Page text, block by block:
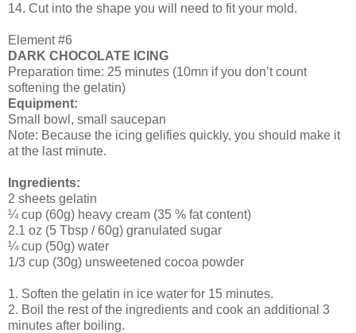
14. Cut into the shape you will need to fit your mold.
Element #6
DARK CHOCOLATE ICING
Preparation time: 25 minutes (10mn if you don’t count
softening the gelatin)
Equipment:
Small bowl, small saucepan
Note: Because the icing gelifies quickly, you should make it
at the last minute.
Ingredients:
2 sheets gelatin
¼ cup (60g) heavy cream (35 % fat content)
2.1 oz (5 Tbsp / 60g) granulated sugar
¼ cup (50g) water
1/3 cup (30g) unsweetened cocoa powder
1. Soften the gelatin in ice water for 15 minutes.
2. Boil the rest of the ingredients and cook an additional 3
minutes after boiling.